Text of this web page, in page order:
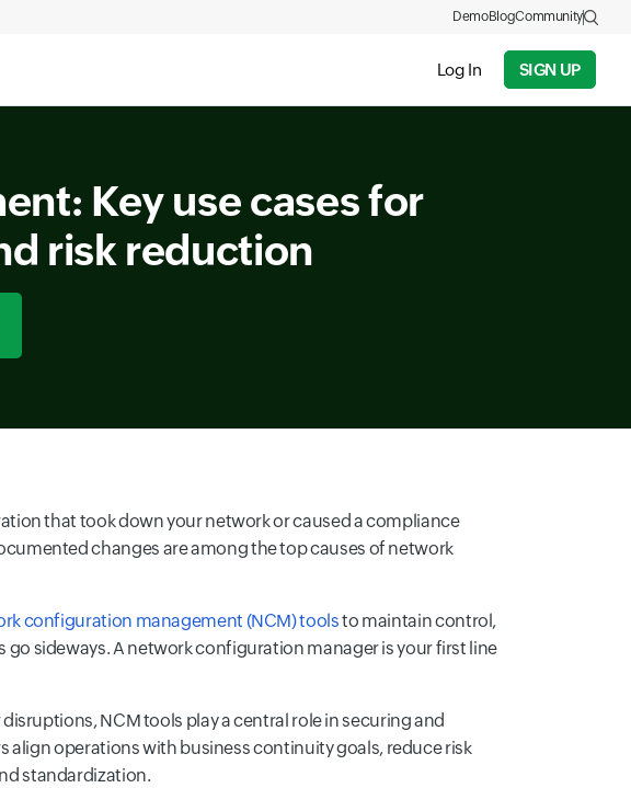
Log In SIGN UP
DemoBlogCommunity
Key use cases for
risk reduction
that took down your network or caused a compliance
changes are among the top causes of network
configuration management (NCM) toolsto maintain control,
sideways. A network configuration manager is your first line
NCM tools play a central role in securing and
align operations with business continuity goals, reduce risk
standardization.